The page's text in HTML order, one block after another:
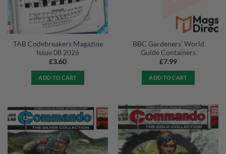
TAB Codebreakers Magazine
Issue 08 2026
£3.60
ADD TO CART
BBC Gardeners’ World
Guide Containers
£7.99
ADD TO CART